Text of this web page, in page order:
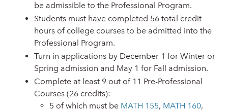
be admissible to the Professional Program.
Students must have completed 56 total credit
hours of college courses to be admitted into the
Professional Program.
Turn in applications by December 1 for Winter or
Spring admission and May 1 for Fall admission.
Complete at least 9 out of 11 Pre-Professional
Courses (26 credits):
5 of which must be MATH 155, MATH 160,